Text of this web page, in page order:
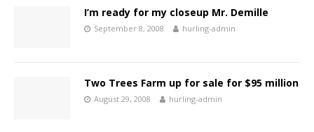
I’m ready for my closeup Mr. Demille
September 8, 2008 hurling-admin
Two Trees Farm up for sale for $95 million
August 29, 2008 hurling-admin